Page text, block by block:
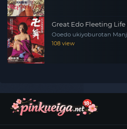
Great Edo Fleeting
Ooedo ukiyoburotan
108 view